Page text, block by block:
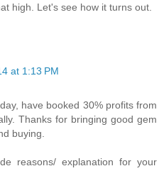
high. Let's see how it turns out.
at 1:13 PM
have booked 30% profits from
Thanks for bringing good gem
buying.
reasons/ explanation for your